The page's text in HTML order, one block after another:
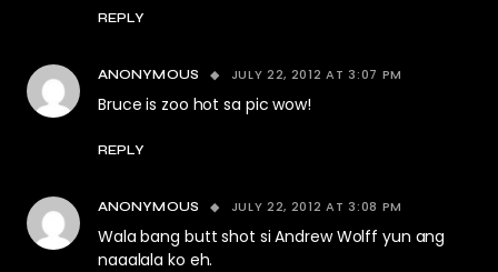
REPLY
ANONYMOUS JULY 22, 2012 AT 3:07 PM
Bruce is zoo hot sa pic wow!
REPLY
ANONYMOUS JULY 22, 2012 AT 3:08 PM
Wala bang butt shot si Andrew Wolff yun ang
naaalala ko eh.